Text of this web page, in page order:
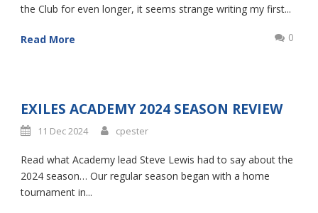
the Club for even longer, it seems strange writing my first...
Read More 0
EXILES ACADEMY 2024 SEASON REVIEW
11 Dec 2024 cpester
Read what Academy lead Steve Lewis had to say about the
2024 season… Our regular season began with a home
tournament in...